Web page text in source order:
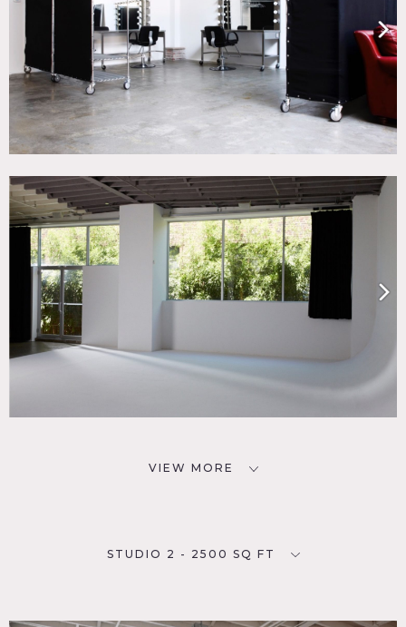
VIEW MORE
STUDIO 2 - 2500 SQ FT